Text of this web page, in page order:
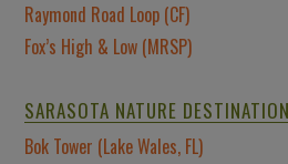
Raymond Road Loop (CF)
Fox’s High & Low (MRSP)
SARASOTA NATURE
Bok Tower (Lake Wales, FL)